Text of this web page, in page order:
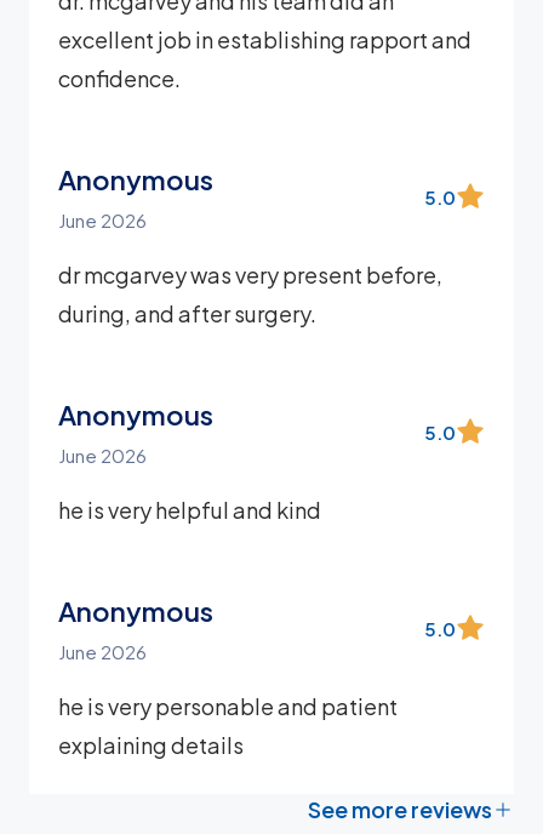
excellent job in establishing rapport and
confidence.
Anonymous
June 2026
5.0
dr mcgarvey was very present before,
during, and after surgery.
Anonymous
June 2026
5.0
he is very helpful and kind
Anonymous
June 2026
5.0
he is very personable and patient
explaining details
See more reviews